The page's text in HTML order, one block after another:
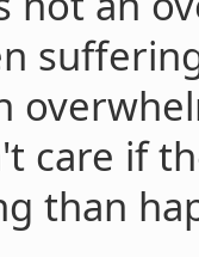
care if
than